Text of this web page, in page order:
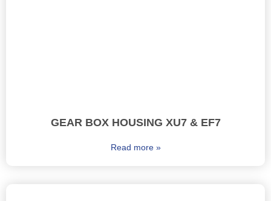
GEAR BOX HOUSING XU7 & EF7
Read more »